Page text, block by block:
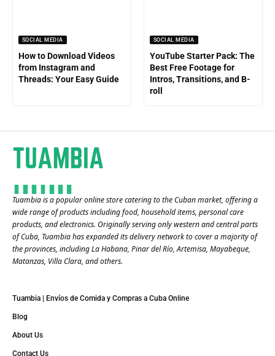
SOCIAL MEDIA
How to Download Videos
from Instagram and
Threads: Your Easy Guide
SOCIAL MEDIA
YouTube Starter Pack: The
Best Free Footage for
Intros, Transitions, and B-
roll
Tuambia is a popular online store catering to the Cuban market, offering a
wide range of products including food, household items, personal care
products, and electronics. Originally serving only western and central parts
of Cuba, Tuambia has expanded its delivery network to cover a majority of
the provinces, including La Habana, Pinar del Río, Artemisa, Mayabeque,
Matanzas, Villa Clara, and others​.
Tuambia | Envíos de Comida y Compras a Cuba Online
Blog
About Us
Contact Us